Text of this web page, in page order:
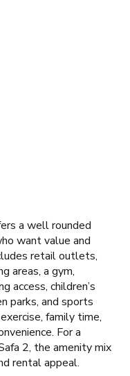
a well rounded
want value and
retail outlets,
areas, a gym,
access, children’s
parks, and sports
family time,
For a
2, the amenity mix
rental appeal.